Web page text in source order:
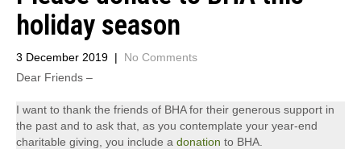
holiday season
3 December 2019 | No Comments
Dear Friends –
I want to thank the friends of BHA for their generous support in
the past and to ask that, as you contemplate your year-end
charitable giving, you include a donation to BHA.